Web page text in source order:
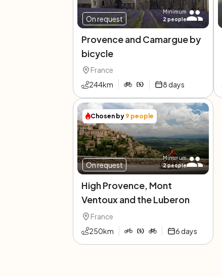
On request
Minimum
2 people
Provence and Camargue by
bicycle
France
244km 8days
Chosen by 9 people
On request
Minimum
2people
High Provence, Mont
Ventoux and the Luberon
France
250km 6days